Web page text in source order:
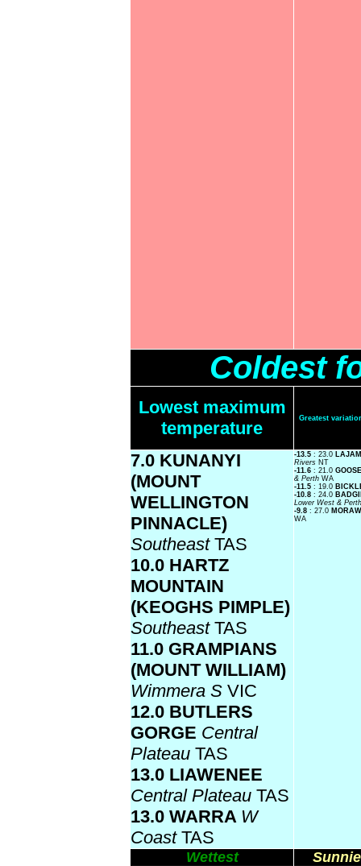
Coldest
Lowest maximum
temperature
Greatest
7.0 KUNANYI
(MOUNT
WELLINGTON
PINNACLE)
Southeast TAS
10.0 HARTZ
MOUNTAIN
(KEOGHS PIMPLE)
Southeast TAS
11.0 GRAMPIANS
(MOUNT WILLIAM)
Wimmera S VIC
12.0 BUTLERS
GORGE Central
Plateau TAS
13.0 LIAWENEE
Central Plateau TAS
13.0 WARRA W
Coast TAS
-13.5 : 23.0
Rivers NT
-11.6 : 21.0
& Perth WA
-11.5 : 19.0
-10.8 : 24.0
Lower West &
-9.8 : 27.0
WA
Wettest